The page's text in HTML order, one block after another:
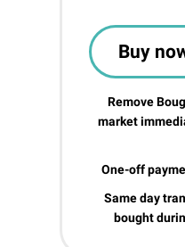
Buy
Remove
market
One-off
Same day
bought